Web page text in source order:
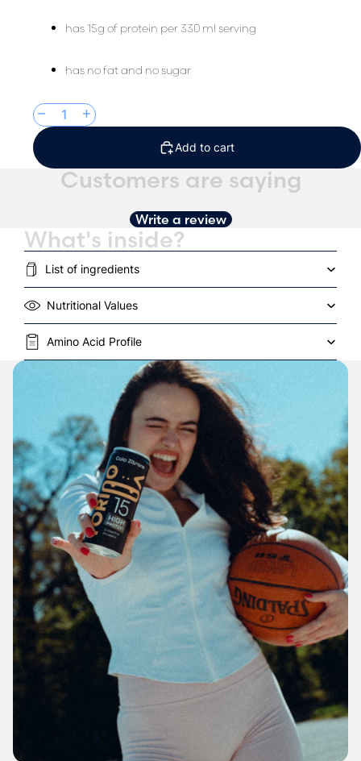
has 15g of protein per 330 ml serving
has no fat and no sugar
Decrease quantityIncrease quantity
Add to cart
Customers are saying
Write a review
What's inside?
List of ingredients
Nutritional Values
Amino Acid Profile